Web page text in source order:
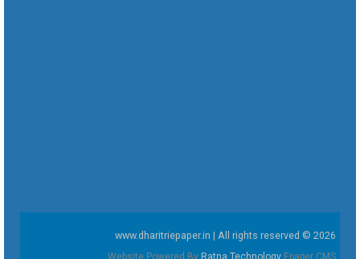
www.dharitriepaper.in | All rights reserved © 2026
Website Powered By Ratna Technology Epaper CMS